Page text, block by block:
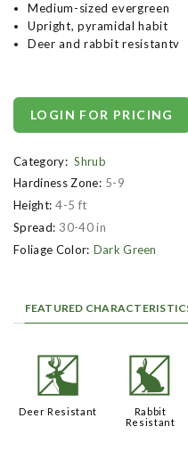
Medium-sized evergreen
Upright, pyramidal habit
Deer and rabbit resistantv
LOGIN FOR PRICING
Category: Shrub
Hardiness Zone: 5-9
Height: 4-5 ft
Spread: 30-40 in
Foliage Color: Dark Green
FEATURED
e
Deer Resistant
q
Rabbit
Resistant